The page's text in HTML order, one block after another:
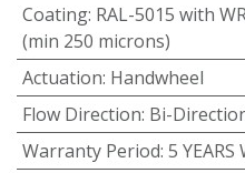
Coating: RAL-5015 with
(min 250 microns)
Actuation: Handwheel
Flow Direction: Bi-
Warranty Period: 5